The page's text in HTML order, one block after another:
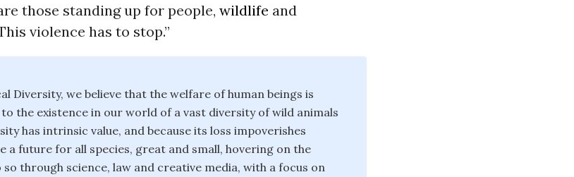
those standing up for people, wildlife and
violence has to stop.”
Diversity, we believe that the welfare of human beings is
the existence in our world of a vast diversity of wild animals
has intrinsic value, and because its loss impoverishes
a future for all species, great and small, hovering on the
through science, law and creative media, with a focus on